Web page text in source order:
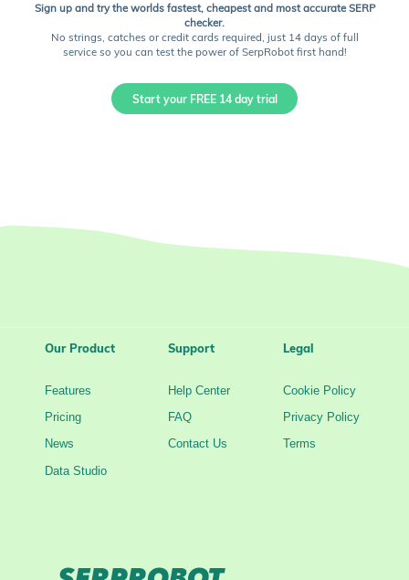
Sign up and try the worlds fastest, cheapest and most accurate SERP
checker.
No strings, catches or credit cards required, just 14 days of full
service so you can test the power of SerpRobot first hand!
Start your FREE 14 day trial
Our Product
Features
Pricing
News
Data Studio
Support
Help Center
FAQ
Contact Us
Legal
Cookie Policy
Privacy Policy
Terms